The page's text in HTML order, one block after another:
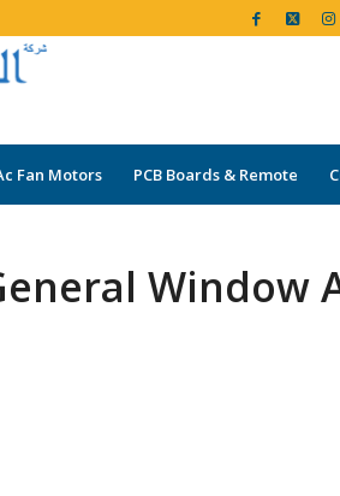
Fan Motors PCB Boards & Remote
Window